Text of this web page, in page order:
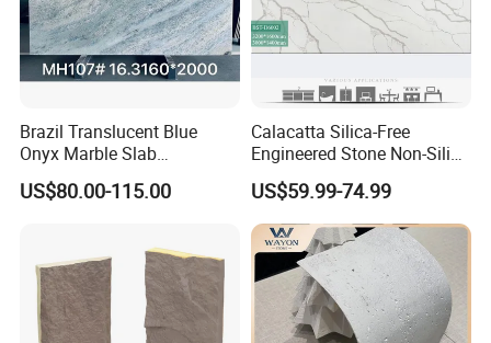
Brazil Translucent Blue
Onyx Marble Slab
Bookmatched Blue White
Crystal Veins Onyx for
US$80.00-115.00
Calacatta Silica-Free
Engineered Stone Non-Silica
Quartz Alternative for
Healthy Kitchens
US$59.99-74.99